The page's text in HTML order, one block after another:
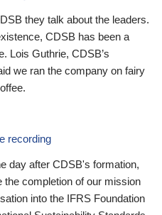
they talk about the leaders.
CDSB has been a
Lois Guthrie, CDSB’s
we ran the company on fairy
recording
day after CDSB's formation,
the completion of our mission
into the IFRS Foundation